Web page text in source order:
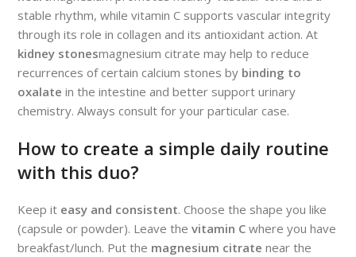
stable rhythm, while vitamin C supports vascular integrity
through its role in collagen and its antioxidant action. At
kidney stonesmagnesium citrate may help to reduce
recurrences of certain calcium stones by binding to
oxalate in the intestine and better support urinary
chemistry. Always consult for your particular case.
How to create a simple daily routine
with this duo?
Keep it easy and consistent. Choose the shape you like
(capsule or powder). Leave the vitamin C where you have
breakfast/lunch. Put the magnesium citrate near the